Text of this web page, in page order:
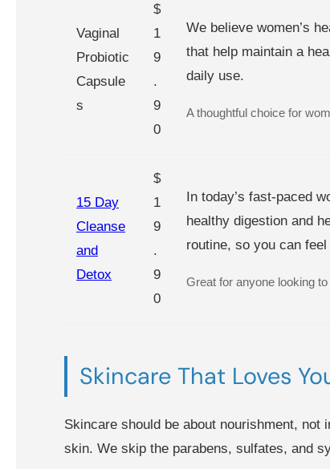
Vaginal
Probiotic
Capsule
s
$
1
9
.
9
0
We believe women’s
that help maintain a
daily use.
A thoughtful choice for
15 Day
Cleanse
and
Detox
$
1
9
.
9
0
In today’s fast-paced
healthy digestion and
routine, so you can
Great for anyone looking
Skincare That Loves
Skincare should be about nourishment,
skin. We skip the parabens, sulfates, and